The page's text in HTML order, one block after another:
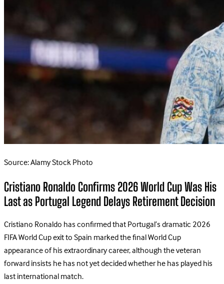
Source: Alamy Stock Photo
Cristiano Ronaldo Confirms 2026 World Cup Was His
Last as Portugal Legend Delays Retirement Decision
Cristiano Ronaldo has confirmed that Portugal’s dramatic 2026
FIFA World Cup exit to Spain marked the final World Cup
appearance of his extraordinary career, although the veteran
forward insists he has not yet decided whether he has played his
last international match.